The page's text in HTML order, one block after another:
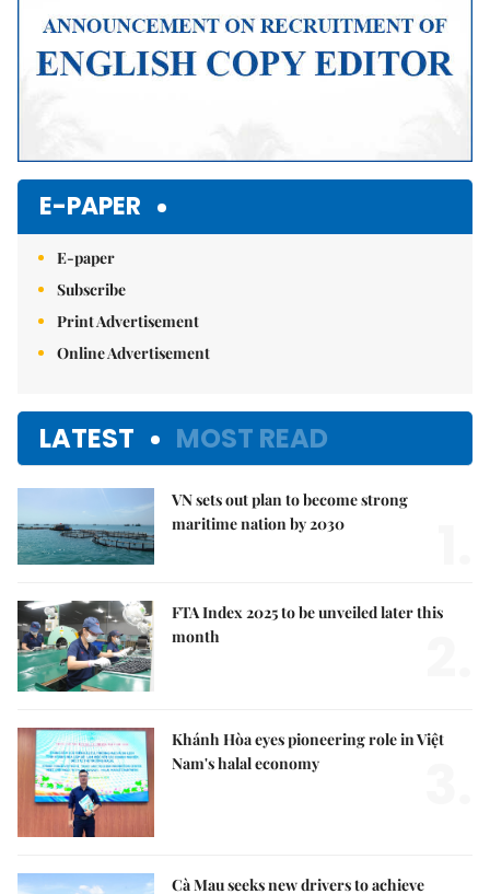
E-PAPER
E-paper
Subscribe
Print Advertisement
Online Advertisement
LATEST MOST READ
VN sets out plan to become strong
maritime nation by 2030
FTA Index 2025 to be unveiled later this
month
Khánh Hòa eyes pioneering role in Việt
Nam's halal economy
Cà Mau seeks new drivers to achieve